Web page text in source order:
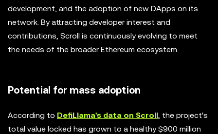
development, and the adoption of new DApps on its
network. By attracting developer interest and
contributions, Scroll is continuously evolving to meet
the needs of the broader Ethereum ecosystem.
Potential for mass adoption
According to DefiLlama's data on Scroll, the project's
total value locked has grown to a healthy $900 million